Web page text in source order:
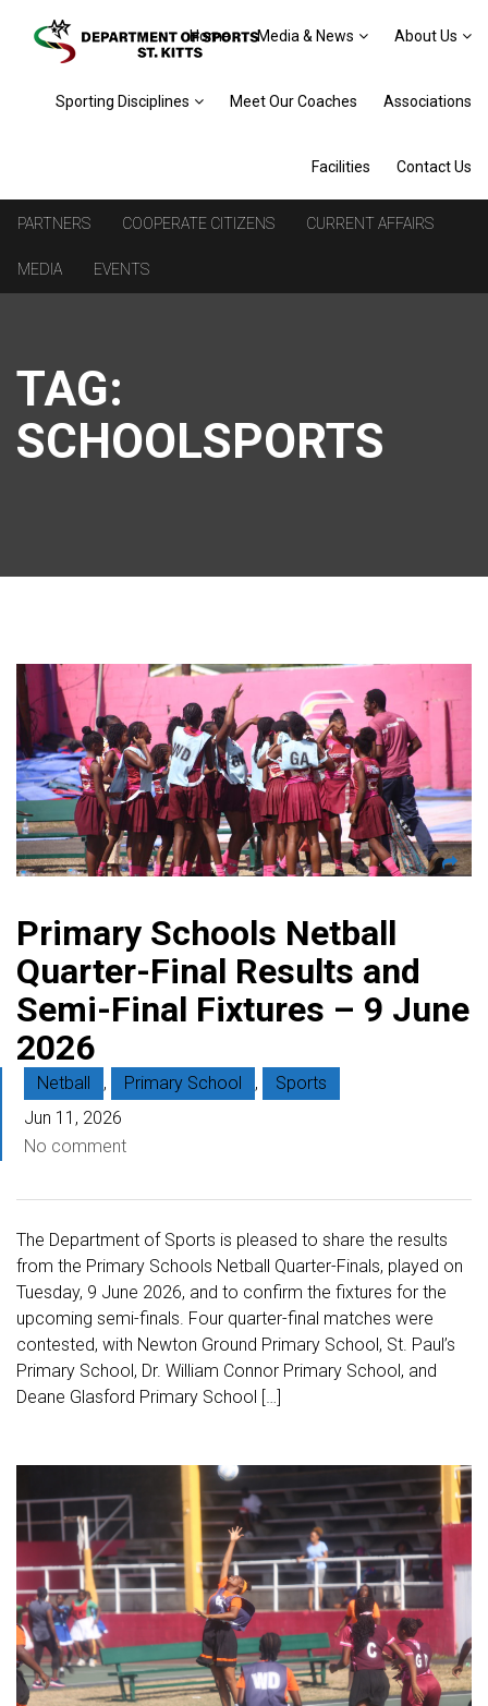
Home Media & News About Us
Sporting Disciplines Meet Our Coaches Associations
Facilities Contact Us
PARTNERS COOPERATE CITIZENS CURRENT AFFAIRS
MEDIA EVENTS
TAG:
SCHOOLSPORTS
Primary Schools Netball
Quarter-Final Results and
Semi-Final Fixtures – 9 June
2026
Netball , Primary School ,
Sports
Jun 11, 2026
No comment
The Department of Sports is pleased to share the results
from the Primary Schools Netball Quarter-Finals, played on
Tuesday, 9 June 2026, and to confirm the fixtures for the
upcoming semi-finals. Four quarter-final matches were
contested, with Newton Ground Primary School, St. Paul’s
Primary School, Dr. William Connor Primary School, and
Deane Glasford Primary School […]